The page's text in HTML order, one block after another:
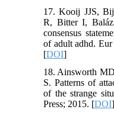
17. Kooij JJS,
R, Bitter I,
consensus
of adult adhd.
[DOI]
18. Ainsworth
S. Patterns of
of the strange
Press; 2015. [DOI]